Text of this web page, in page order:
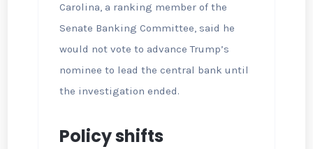
Carolina, a ranking member of the
Senate Banking Committee, said he
would not vote to advance Trump’s
nominee to lead the central bank until
the investigation ended.
Policy shifts